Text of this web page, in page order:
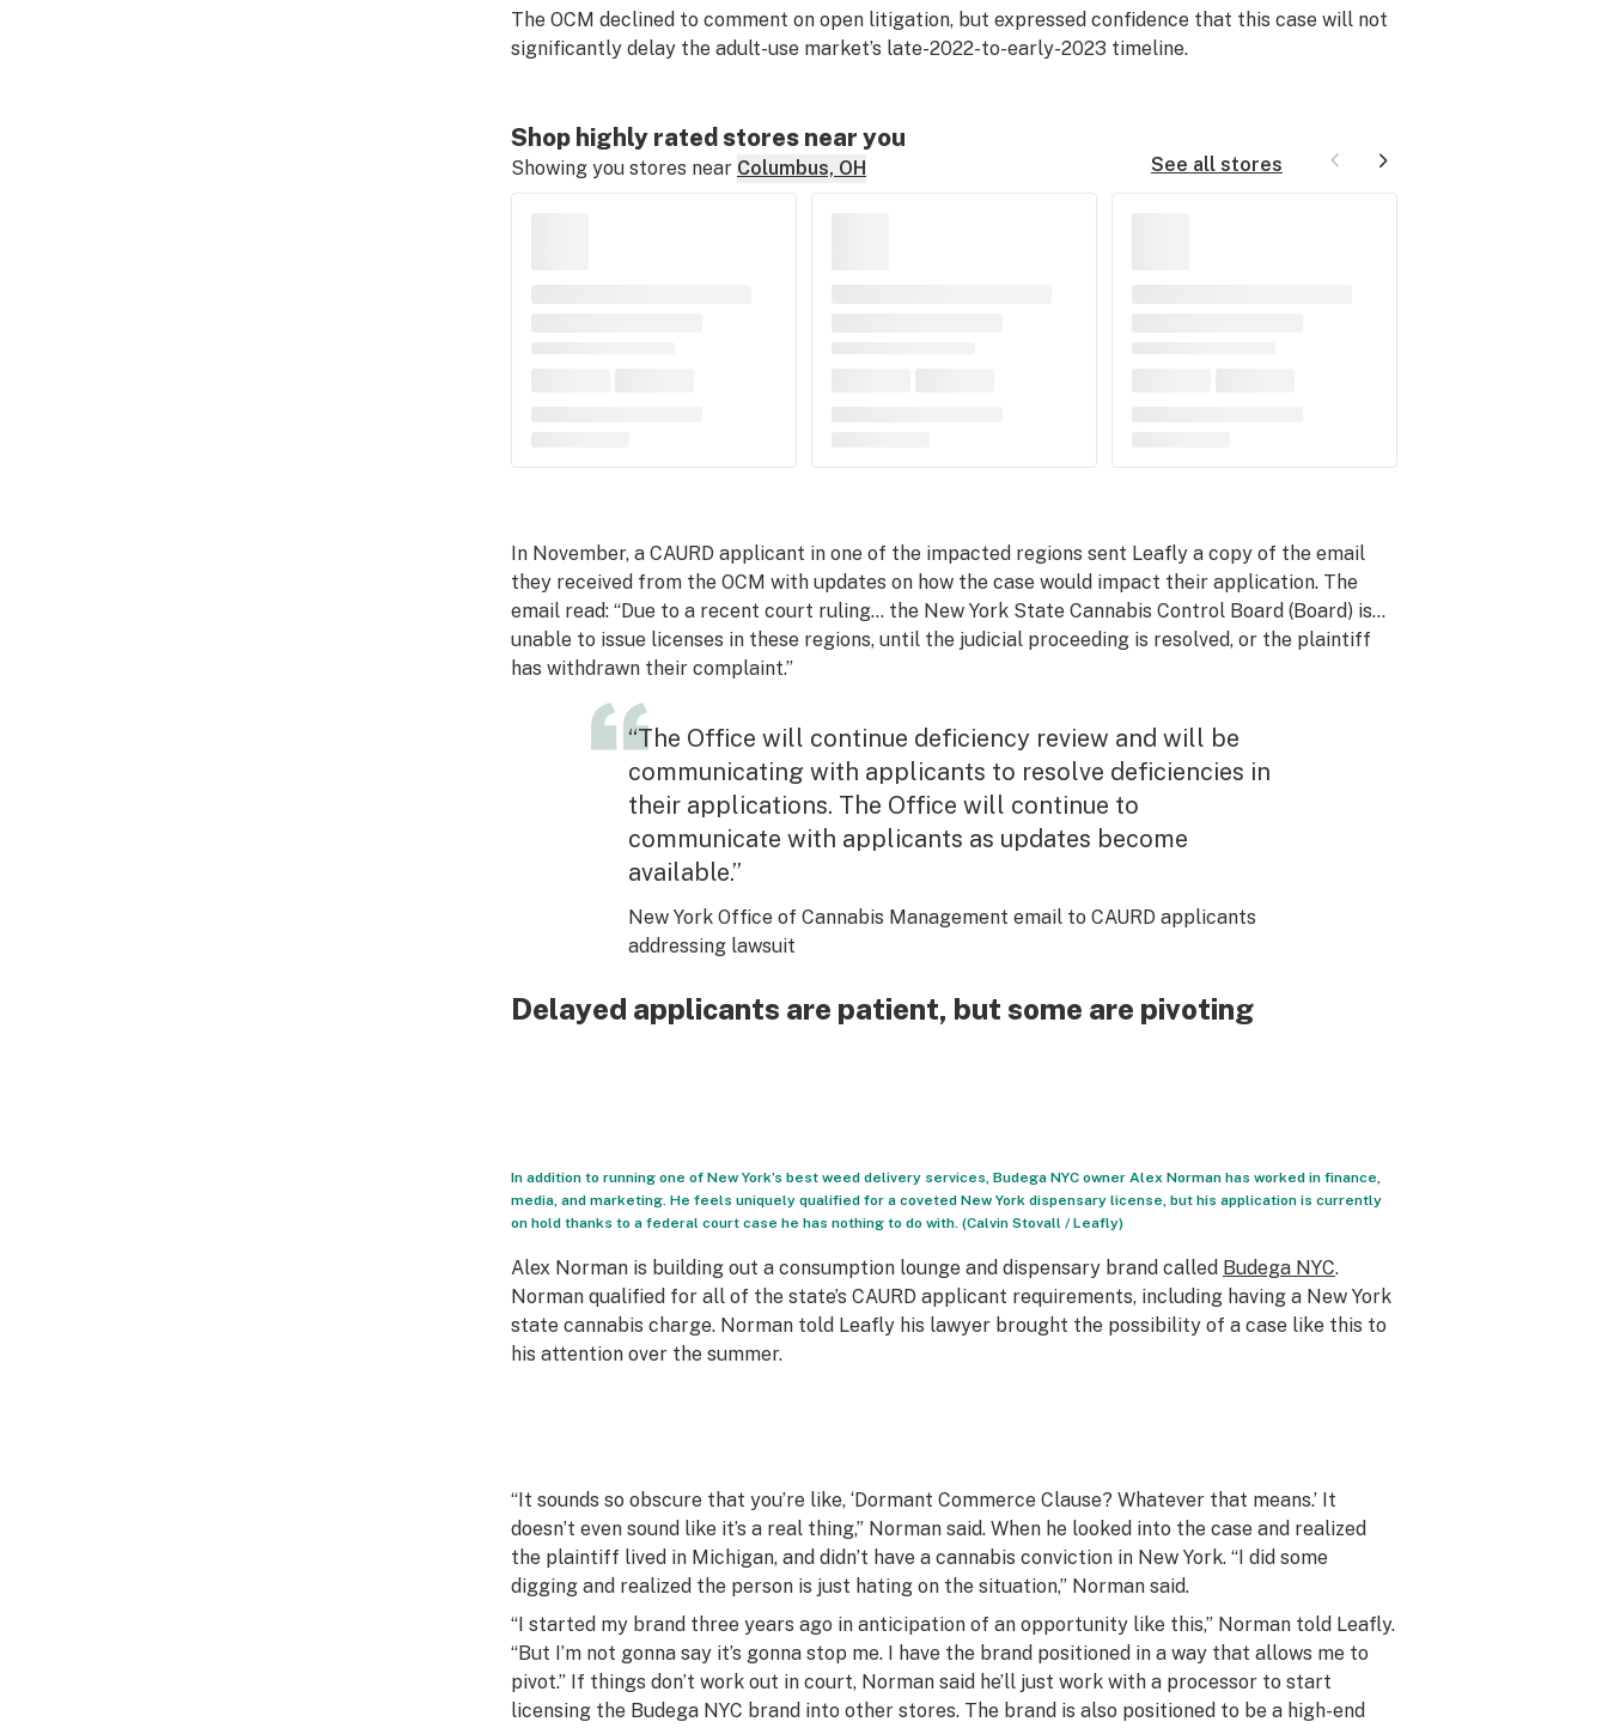
The OCM declined to comment on open litigation, but expressed confidence that this case will not
significantly delay the adult-use market’s late-2022-to-early-2023 timeline.
Shop highly rated stores near you
Showing you stores near Columbus, OH See all stores
In November, a CAURD applicant in one of the impacted regions sent Leafly a copy of the email
they received from the OCM with updates on how the case would impact their application. The
email read: “Due to a recent court ruling… the New York State Cannabis Control Board (Board) is…
unable to issue licenses in these regions, until the judicial proceeding is resolved, or the plaintiff
has withdrawn their complaint.”
“The Office will continue deficiency review and will be
communicating with applicants to resolve deficiencies in
their applications. The Office will continue to
communicate with applicants as updates become
available.”
New York Office of Cannabis Management email to CAURD applicants
addressing lawsuit
Delayed applicants are patient, but some are pivoting
In addition to running one of New York’s best weed delivery services, Budega NYC owner Alex Norman has worked in finance,
media, and marketing. He feels uniquely qualified for a coveted New York dispensary license, but his application is currently
on hold thanks to a federal court case he has nothing to do with. (Calvin Stovall / Leafly)
Alex Norman is building out a consumption lounge and dispensary brand called Budega NYC.
Norman qualified for all of the state’s CAURD applicant requirements, including having a New York
state cannabis charge. Norman told Leafly his lawyer brought the possibility of a case like this to
his attention over the summer.
“It sounds so obscure that you’re like, ‘Dormant Commerce Clause? Whatever that means.’ It
doesn’t even sound like it’s a real thing,” Norman said. When he looked into the case and realized
the plaintiff lived in Michigan, and didn’t have a cannabis conviction in New York. “I did some
digging and realized the person is just hating on the situation,” Norman said.
“I started my brand three years ago in anticipation of an opportunity like this,” Norman told Leafly.
“But I’m not gonna say it’s gonna stop me. I have the brand positioned in a way that allows me to
pivot.” If things don’t work out in court, Norman said he’ll just work with a processor to start
licensing the Budega NYC brand into other stores. The brand is also positioned to be a high-end